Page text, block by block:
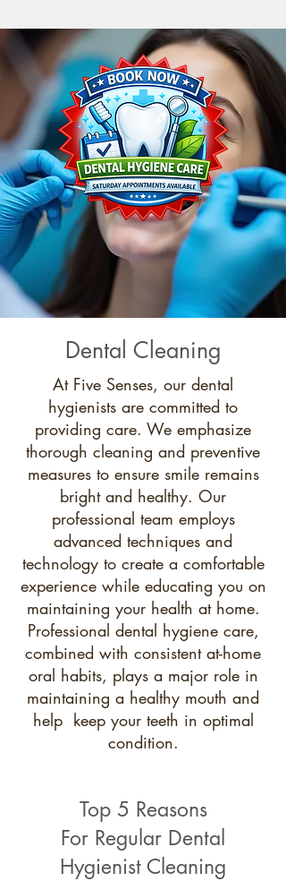
Dental Cleaning
At Five Senses, our dental
hygienists are committed to
providing care. We emphasize
thorough cleaning and preventive
measures to ensure smile remains
bright and healthy. Our
professional team employs
advanced techniques and
technology to create a comfortable
experience while educating you on
maintaining your health at home.
Professional dental hygiene care,
combined with consistent at-home
oral habits, plays a major role in
maintaining a healthy mouth and
help keep your teeth in optimal
condition.
Top 5 Reasons
For Regular Dental
Hygienist Cleaning